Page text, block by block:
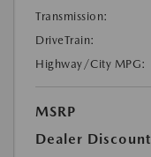
Transmission:
DriveTrain:
Highway/City MPG:
MSRP
Dealer Discount